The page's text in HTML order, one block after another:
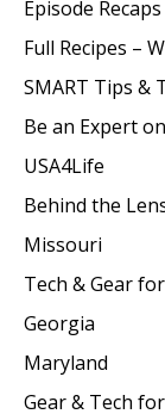
Episode Recaps
Full Recipes –
SMART Tips &
Be an Expert
USA4Life
Behind the
Missouri
Tech & Gear
Georgia
Maryland
Gear & Tech